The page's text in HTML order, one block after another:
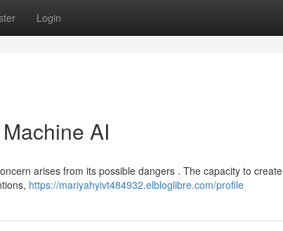
Login
AI
arises from its possible dangers . The capacity to create
https://mariyahyivt484932.elbloglibre.com/profile